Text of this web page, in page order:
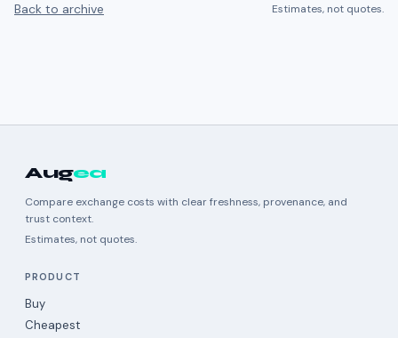
Back to archive Estimates, not quotes.
Augea
Compare exchange costs with clear freshness, provenance, and
trust context.
Estimates, not quotes.
PRODUCT
Buy
Cheapest